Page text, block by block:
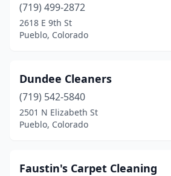
(719) 499-2872
2618 E 9th St
Pueblo, Colorado
Dundee Cleaners
(719) 542-5840
2501 N Elizabeth St
Pueblo, Colorado
Faustin's Carpet Cleaning